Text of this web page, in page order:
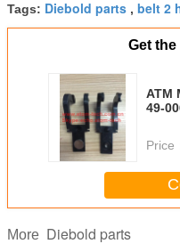
Tags: Diebold parts , belt 2
Get
ATM
49-
Price
More Diebold parts